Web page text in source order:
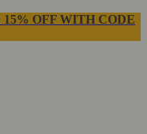
OFF WITH CODE